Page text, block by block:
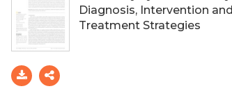
Diagnosis, Intervention and
Treatment Strategies